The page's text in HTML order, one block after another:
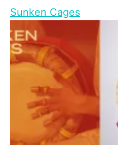
Sunken Cages